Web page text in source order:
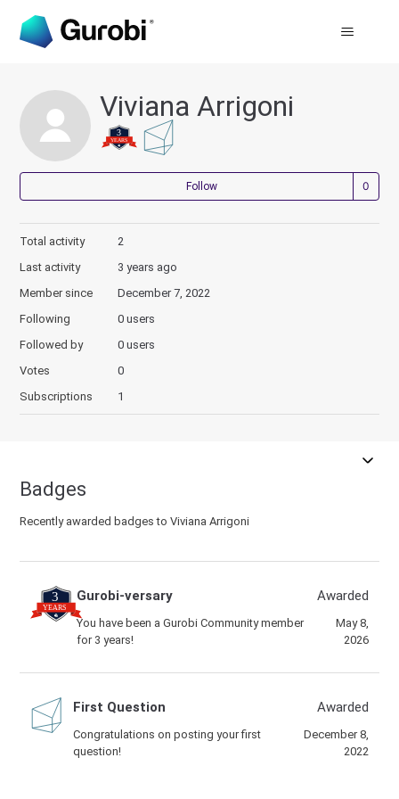
Viviana Arrigoni
Follow
Total activity
2
Last activity
3 years ago
Member since
December 7, 2022
Following
0 users
Followed by
0 users
Votes
0
Subscriptions
1
Badges
Recently awarded badges to Viviana Arrigoni
Gurobi-versary
You have been a Gurobi Community member
for 3 years!
Awarded
May 8,
2026
First Question
Congratulations on posting your first
question!
Awarded
December 8,
2022